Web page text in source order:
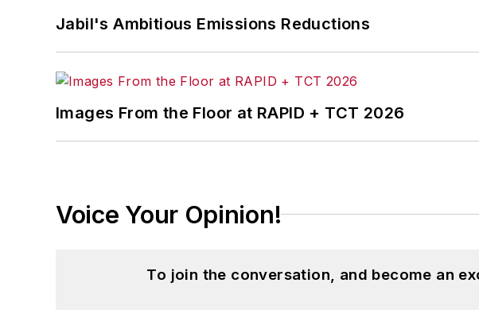
Jabil's Ambitious Emissions Reductions
Images From the Floor at RAPID + TCT 2026
Voice Your Opinion!
To join the conversation, and become an